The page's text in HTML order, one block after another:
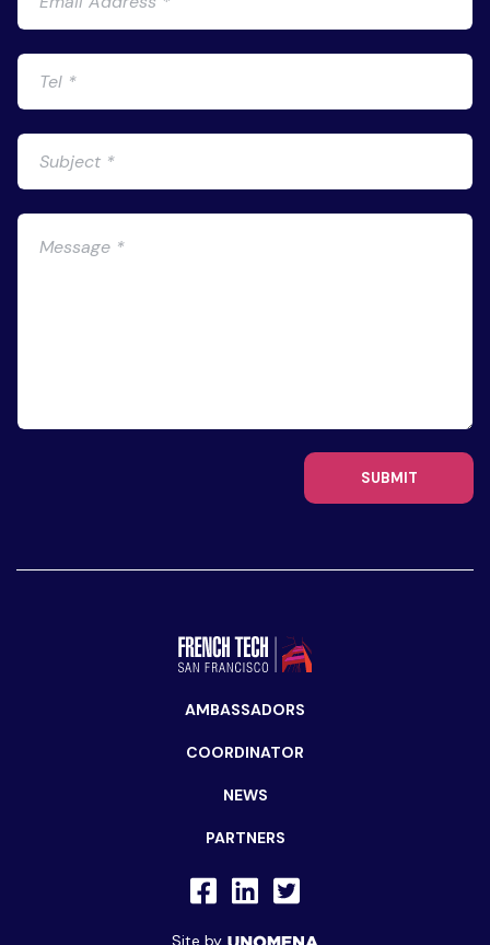
SUBMIT
AMBASSADORS
COORDINATOR
NEWS
PARTNERS
Site by